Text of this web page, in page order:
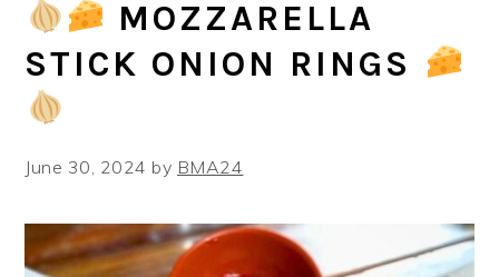
MOZZARELLA
STICK ONION RINGS
June 30, 2024 by BMA24